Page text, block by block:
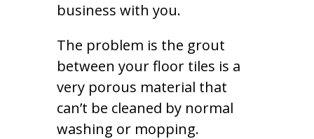
business with you.
The problem is the grout
between your floor tiles is a
very porous material that
can’t be cleaned by normal
washing or mopping.